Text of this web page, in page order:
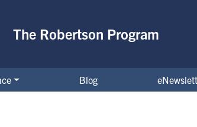
The Robertson Program
Blog